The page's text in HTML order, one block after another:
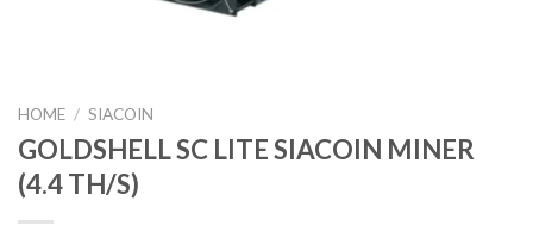
HOME / SIACOIN
GOLDSHELL SC LITE SIACOIN MINER
(4.4 TH/S)